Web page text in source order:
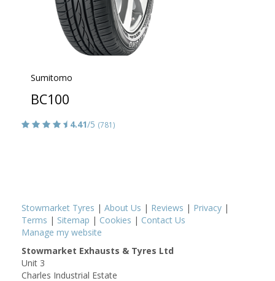
Sumitomo
BC100
4.41/5 (781)
Stowmarket Tyres | About Us | Reviews | Privacy |
Terms | Sitemap | Cookies | Contact Us
Manage my website
Stowmarket Exhausts & Tyres Ltd
Unit 3
Charles Industrial Estate